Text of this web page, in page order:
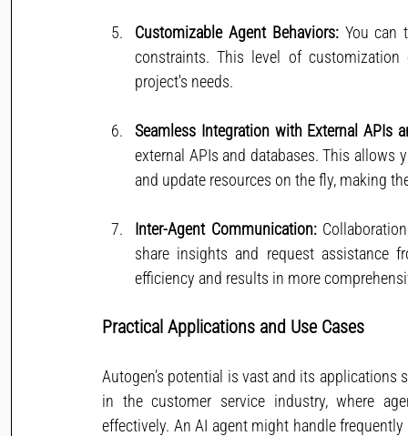
Customizable Agent Behaviors: You can
constraints. This level of
project's needs.
Seamless Integration with External APIs
external APIs and databases. This allows
and update resources on the fly, making
Inter-Agent Communication:
share insights and request assistance
efficiency and results in more
Practical Applications and Use Cases
Autogen’s potential is vast and its
in the customer service industry, where
effectively. An AI agent might handle